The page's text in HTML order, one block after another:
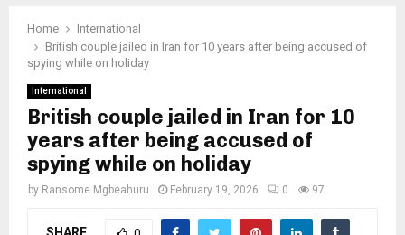
Home
International
British couple jailed in Iran for 10 years after being accused of
spying while on holiday
International
British couple jailed in Iran for 10
years after being accused of
spying while on holiday
by Ransome Mgbeahuru February 19, 2026 0 97
SHARE